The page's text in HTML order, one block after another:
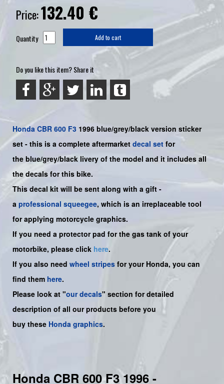
Price:132.40 €
Quantity Add to cart
Do you like this item? Share it
Honda CBR 600 F3 1996 blue/grey/black version sticker
set - this is a complete aftermarket decal set for
the blue/grey/black livery of the model and it includes all
the decals for this bike.
This decal kit will be sent along with a gift -
a professional squeegee, which is an irreplaceable tool
for applying motorcycle graphics.
If you need a protector pad for the gas tank of your
motorbike, please click here.
If you also need wheel stripes for your Honda, you can
find them here.
Please look at "our decals" section for detailed
description of all our products before you
buy these Honda graphics.
Honda CBR 600 F3 1996 -